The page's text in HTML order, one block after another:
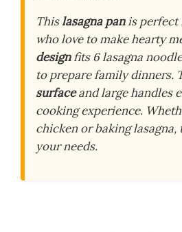
Thislasagna panis perfect
who love to make hearty
designfits 6 lasagna
to prepare family dinners.
surfaceand large handles
cooking experience.
chicken or baking
your needs.